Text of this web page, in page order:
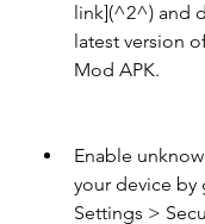
link](^2^) and
latest version
Mod APK.
Enable
your device by
Settings >